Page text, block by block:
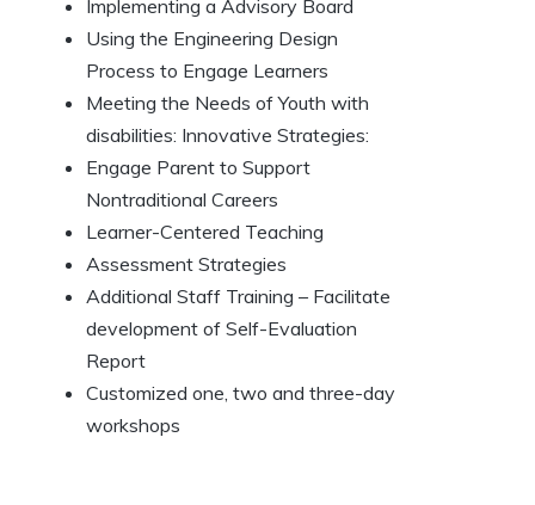
Implementing a Advisory Board
Using the Engineering Design
Process to Engage Learners
Meeting the Needs of Youth with
disabilities: Innovative Strategies:
Engage Parent to Support
Nontraditional Careers
Learner-Centered Teaching
Assessment Strategies
Additional Staff Training – Facilitate
development of Self-Evaluation
Report
Customized one, two and three-day
workshops